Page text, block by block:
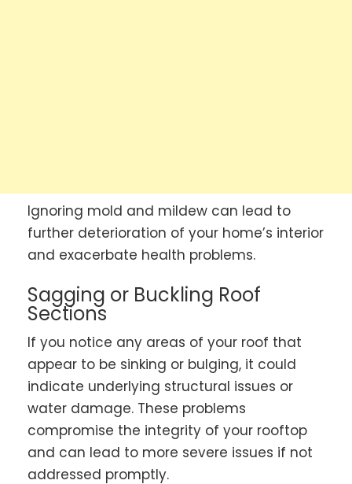
Ignoring mold and mildew can lead to
further deterioration of your home’s interior
and exacerbate health problems.
Sagging or Buckling Roof
Sections
If you notice any areas of your roof that
appear to be sinking or bulging, it could
indicate underlying structural issues or
water damage. These problems
compromise the integrity of your rooftop
and can lead to more severe issues if not
addressed promptly.